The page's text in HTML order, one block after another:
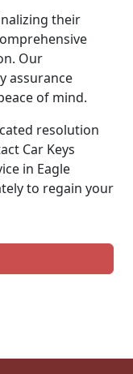
their
Our
assurance
of mind.
resolution
Car Keys
in Eagle
to regain your